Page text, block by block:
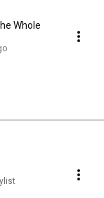
Whole